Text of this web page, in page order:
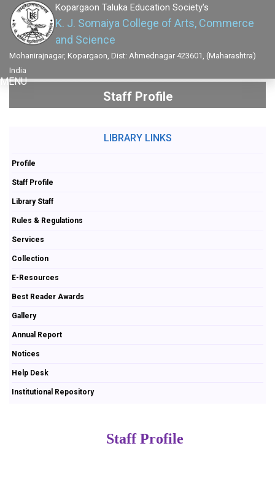
Kopargaon Taluka Education Society's
K. J. Somaiya College of Arts, Commerce
and Science
Mohanirajnagar, Kopargaon, Dist: Ahmednagar 423601, (Maharashtra)
India
MENU
Staff Profile
LIBRARY LINKS
Profile
Staff Profile
Library Staff
Rules & Regulations
Services
Collection
E-Resources
Best Reader Awards
Gallery
Annual Report
Notices
Help Desk
Institutional Repository
Staff Profile